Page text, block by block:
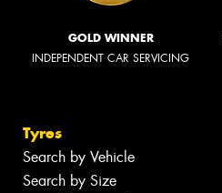
GOLD WINNER
INDEPENDENT CAR SERVICING
Tyres
Search by Vehicle
Search by Size